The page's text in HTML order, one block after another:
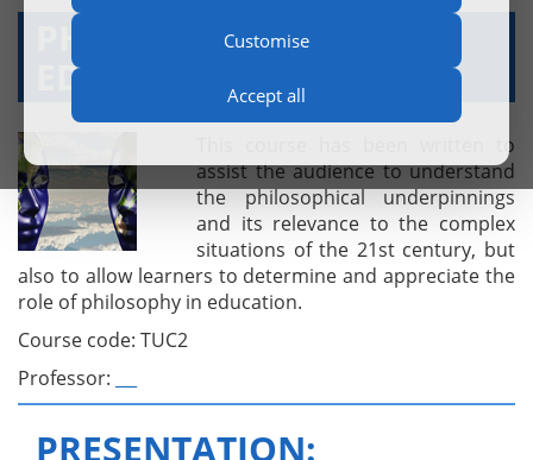
Customise
Accept all
PHILOSOPHY AND
EDUCATION
This course has been written to
assist the audience to understand
the philosophical underpinnings
and its relevance to the complex
situations of the 21st century, but
also to allow learners to determine and appreciate the
role of philosophy in education.
Course code: TUC2
Professor:
PRESENTATION: